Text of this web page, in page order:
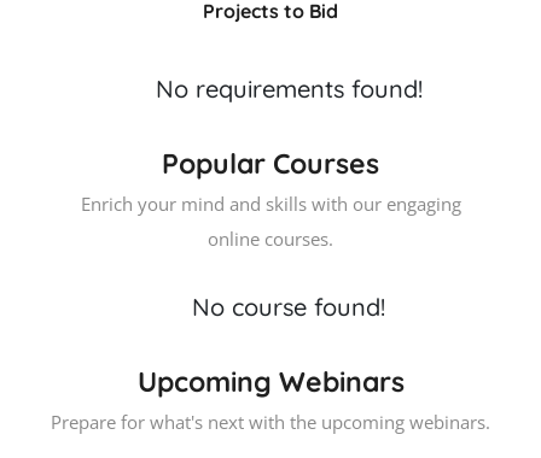
Projects to Bid
No requirements found!
Popular Courses
Enrich your mind and skills with our engaging
online courses.
No course found!
Upcoming Webinars
Prepare for what's next with the upcoming webinars.